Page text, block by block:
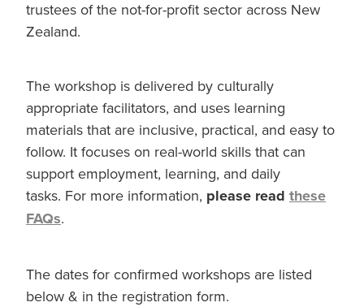
trustees of the not-for-profit sector across New
Zealand.
The workshop is delivered by culturally
appropriate facilitators, and uses learning
materials that are inclusive, practical, and easy to
follow. It focuses on real-world skills that can
support employment, learning, and daily
tasks. For more information, please read these
FAQs.
The dates for confirmed workshops are listed
below & in the registration form.